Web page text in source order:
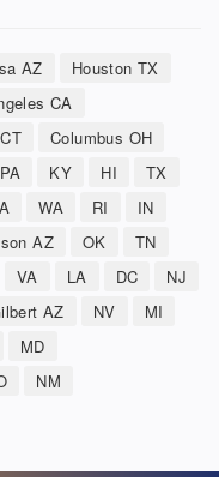
AZ
Houston TX
CA
CT
Columbus OH
PA KY HI
TX
WA RI
IN
AZ OK
TN
VA LA DC
NJ
AZ NV
MI
MD
NM